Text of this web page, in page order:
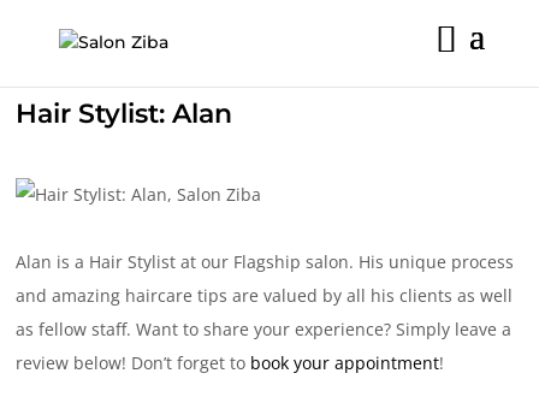
content
Hair Stylist: Alan
Alan is a Hair Stylist at our Flagship salon. His unique process
and amazing haircare tips are valued by all his clients as well
as fellow staff. Want to share your experience? Simply leave a
review below! Don’t forget to book your appointment!